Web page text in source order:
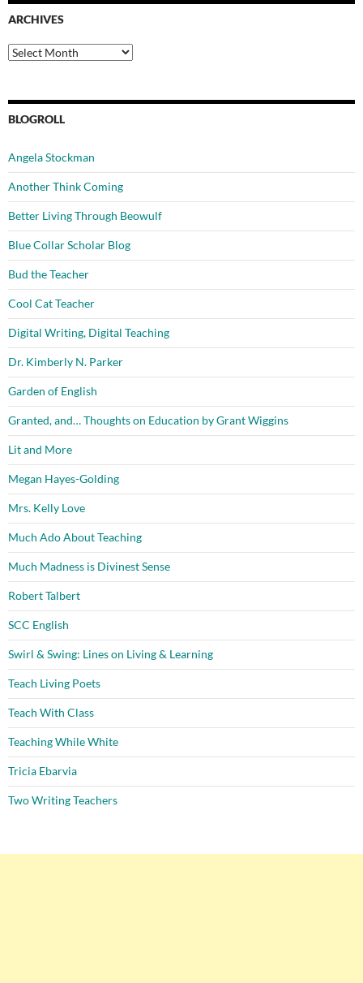
ARCHIVES
Archives
BLOGROLL
Angela Stockman
Another Think Coming
Better Living Through Beowulf
Blue Collar Scholar Blog
Bud the Teacher
Cool Cat Teacher
Digital Writing, Digital Teaching
Dr. Kimberly N. Parker
Garden of English
Granted, and… Thoughts on Education by Grant Wiggins
Lit and More
Megan Hayes-Golding
Mrs. Kelly Love
Much Ado About Teaching
Much Madness is Divinest Sense
Robert Talbert
SCC English
Swirl & Swing: Lines on Living & Learning
Teach Living Poets
Teach With Class
Teaching While White
Tricia Ebarvia
Two Writing Teachers